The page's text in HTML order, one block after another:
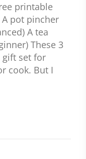
printable
pot pincher
A tea
These 3
gift set for
cook. But I